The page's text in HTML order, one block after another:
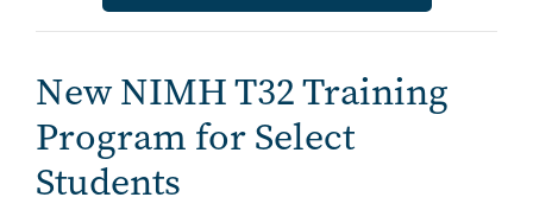
New NIMH T32 Training
Program for Select
Students